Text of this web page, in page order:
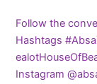
Follow the
Hashtags
Instagram